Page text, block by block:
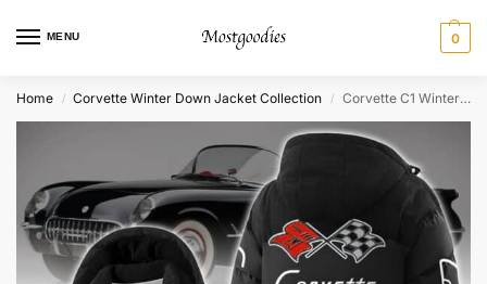
MENU 0
Home / Corvette Winter Down Jacket Collection / Corvette C1 Winter Down Jacket – Personalized